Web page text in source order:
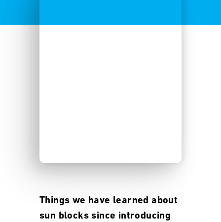
Things we have learned about
sun blocks since introducing